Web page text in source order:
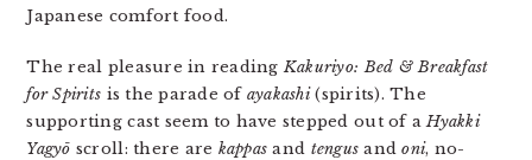
Japanese comfort food.
The real pleasure in readingKakuriyo: Bed & Breakfast
for Spirits is the parade of ayakashi(spirits). The
supporting cast seem to have stepped out of aHyakki
Yagyō scroll: there are kappas and tengus andoni, no-